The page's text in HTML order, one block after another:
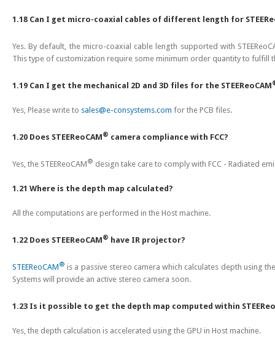
1.18 Can I get micro-coaxial cables of different length for
Yes. By default, the micro-coaxial cable length supported with
This type of customization require some minimum order quantity to fulfill
1.19 Can I get the mechanical 2D and 3D files for the STEEReoCAM
Yes, Please write to sales@e-consystems.com for the PCB files.
1.20 Does STEEReoCAM® camera compliance with FCC?
Yes, the STEEReoCAM® design take care to comply with FCC - Radiated
1.21 Where is the depth map calculated?
All the computations are performed in the Host machine.
1.22 Does STEEReoCAM® have IR projector?
STEEReoCAM® is a passive stereo camera which calculates depth using
Systems will provide an active stereo camera soon.
1.23 Is it possible to get the depth map computed within
Yes, the depth calculation is accelerated using the GPU in Host machine.